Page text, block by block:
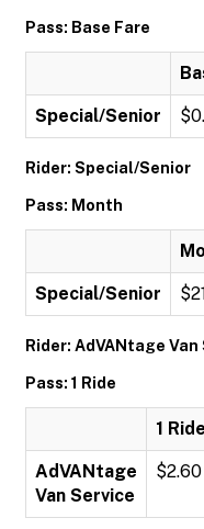
Pass: Base Fare
Special/Senior
Rider: Special/Senior
Pass: Month
Special/Senior
Rider: AdVANtage Van
Pass: 1 Ride
1 Ride
AdVANtage
Van Service
$2.60